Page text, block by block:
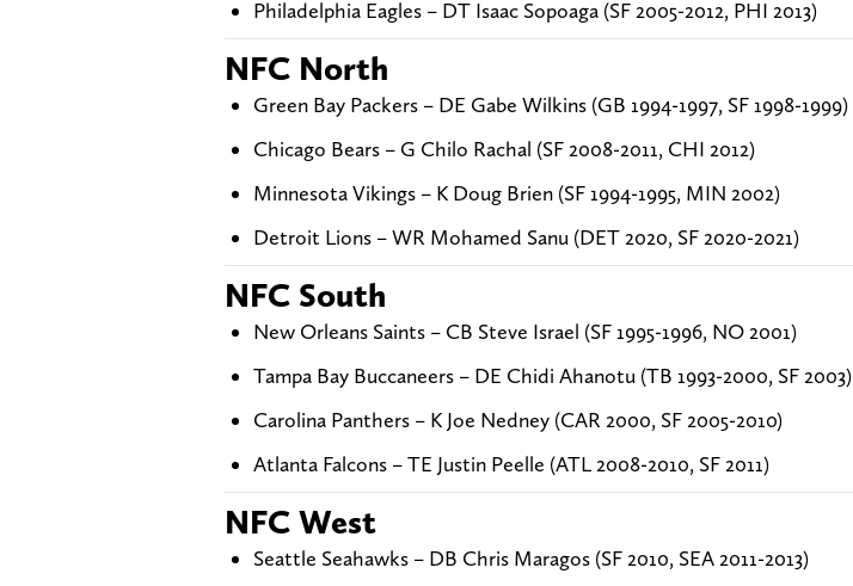
Philadelphia Eagles – DT Isaac Sopoaga (SF 2005-2012, PHI 2013)
NFC North
Green Bay Packers – DE Gabe Wilkins (GB 1994-1997, SF 1998-1999)
Chicago Bears – G Chilo Rachal (SF 2008-2011, CHI 2012)
Minnesota Vikings – K Doug Brien (SF 1994-1995, MIN 2002)
Detroit Lions – WR Mohamed Sanu (DET 2020, SF 2020-2021)
NFC South
New Orleans Saints – CB Steve Israel (SF 1995-1996, NO 2001)
Tampa Bay Buccaneers – DE Chidi Ahanotu (TB 1993-2000, SF 2003)
Carolina Panthers – K Joe Nedney (CAR 2000, SF 2005-2010)
Atlanta Falcons – TE Justin Peelle (ATL 2008-2010, SF 2011)
NFC West
Seattle Seahawks – DB Chris Maragos (SF 2010, SEA 2011-2013)